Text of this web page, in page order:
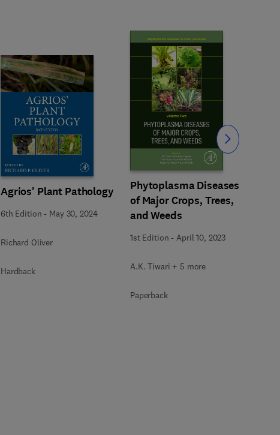
Agrios' Plant Pathology
6th Edition - May 30, 2024
Richard Oliver
Hardback
Phytoplasma Diseases
of Major Crops, Trees,
and Weeds
1st Edition -April 10, 2023
A.K. Tiwari + 5 more
Paperback
Slide